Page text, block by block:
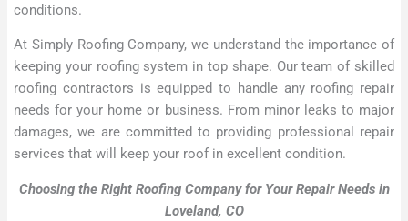
conditions.
At Simply Roofing Company, we understand the importance of
keeping your roofing system in top shape. Our team of skilled
roofing contractors is equipped to handle any roofing repair
needs for your home or business. From minor leaks to major
damages, we are committed to providing professional repair
services that will keep your roof in excellent condition.
Choosing the Right Roofing Company for Your Repair Needs in
Loveland, CO